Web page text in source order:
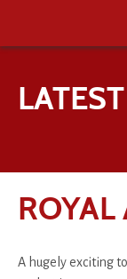
ROYAL
A hugely exciting